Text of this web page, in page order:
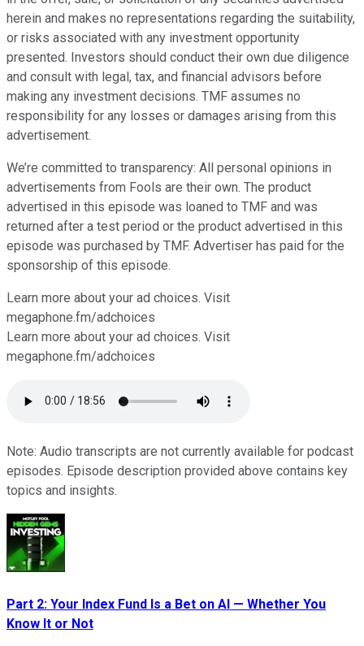
herein and makes no representations regarding the suitability,
or risks associated with any investment opportunity
presented. Investors should conduct their own due diligence
and consult with legal, tax, and financial advisors before
making any investment decisions. TMF assumes no
responsibility for any losses or damages arising from this
advertisement.
We’re committed to transparency: All personal opinions in
advertisements from Fools are their own. The product
advertised in this episode was loaned to TMF and was
returned after a test period or the product advertised in this
episode was purchased by TMF. Advertiser has paid for the
sponsorship of this episode.
Learn more about your ad choices. Visit
⁠⁠⁠⁠⁠megaphone.fm/adchoices
Learn more about your ad choices. Visit
megaphone.fm/adchoices
Note: Audio transcripts are not currently available for podcast
episodes. Episode description provided above contains key
topics and insights.
Part 2: Your Index Fund Is a Bet on AI — Whether You
Know It or Not